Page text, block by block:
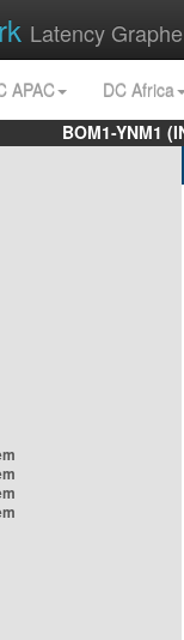
Latency
APAC
DC Africa
BOM1-YNM1